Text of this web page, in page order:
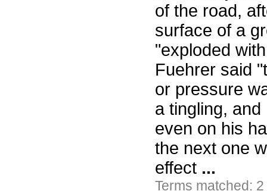
of the road,
surface of a
"exploded
Fuehrer said
or pressure
a tingling,
even on his
the next one
effect ...
Terms matched: